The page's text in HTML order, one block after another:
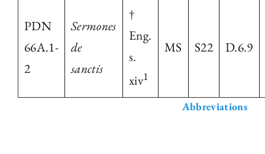
Fellowships and Bursaries
News
PDN
66A.1-
2
Sermones
de
sanctis
†
Eng.
s.
xiv1
MS S22 D.6.9
Abbreviations